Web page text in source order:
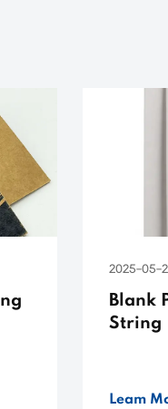
2025-05-
Blank
String
Leam